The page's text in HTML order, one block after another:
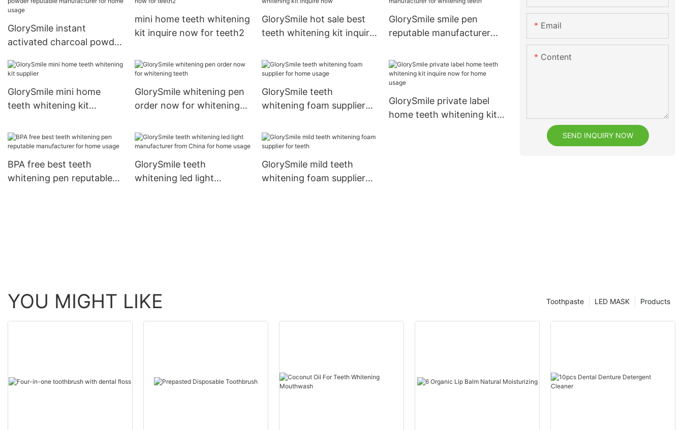
GlorySmile instant
activated charcoal powder
for home usage
mini home teeth whitening
kit inquire now for teeth2
GlorySmile hot sale best
teeth whitening kit inquire
GlorySmile smile pen
reputable manufacturer
GlorySmile mini home
teeth whitening kit
GlorySmile whitening pen
order now for whitening
GlorySmile teeth
whitening foam supplier
GlorySmile private label
home teeth whitening kit
BPA free best teeth
whitening pen reputable
GlorySmile teeth
whitening led light
GlorySmile mild teeth
whitening foam supplier
Email
Content
SEND INQUIRY NOW
YOU MIGHT LIKE Products
LED MASK
Toothpaste